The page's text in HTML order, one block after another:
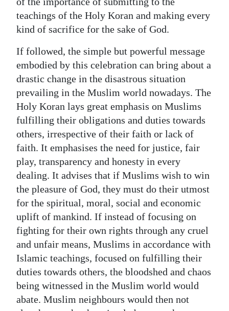
teachings of the Holy Koran and making every
kind of sacrifice for the sake of God.
If followed, the simple but powerful message
embodied by this celebration can bring about a
drastic change in the disastrous situation
prevailing in the Muslim world nowadays. The
Holy Koran lays great emphasis on Muslims
fulfilling their obligations and duties towards
others, irrespective of their faith or lack of
faith. It emphasises the need for justice, fair
play, transparency and honesty in every
dealing. It advises that if Muslims wish to win
the pleasure of God, they must do their utmost
for the spiritual, moral, social and economic
uplift of mankind. If instead of focusing on
fighting for their own rights through any cruel
and unfair means, Muslims in accordance with
Islamic teachings, focused on fulfilling their
duties towards others, the bloodshed and chaos
being witnessed in the Muslim world would
abate. Muslim neighbours would then not